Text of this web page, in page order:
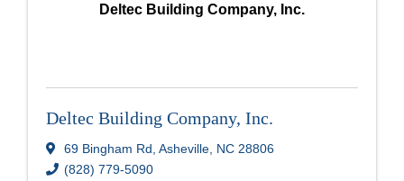
Deltec Building Company, Inc.
Deltec Building Company, Inc.
69 Bingham Rd Asheville NC 28806
(828) 779-5090